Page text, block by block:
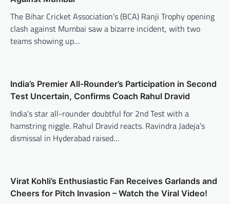
The Bihar Cricket Association’s (BCA) Ranji Trophy opening
clash against Mumbai saw a bizarre incident, with two
teams showing up…
India’s Premier All-Rounder’s Participation in Second
Test Uncertain, Confirms Coach Rahul Dravid
India’s star all-rounder doubtful for 2nd Test with a
hamstring niggle. Rahul Dravid reacts. Ravindra Jadeja’s
dismissal in Hyderabad raised…
Virat Kohli’s Enthusiastic Fan Receives Garlands and
Cheers for Pitch Invasion – Watch the Viral Video!